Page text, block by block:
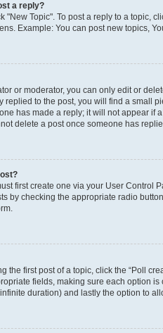
a reply?
"New Topic". To post a reply to a topic,
Example: You can post new topics,
or moderator, you can only edit or
replied to the post, you will find a small
has made a reply; it will not appear if
delete a post once someone has
first create one via your User Control
by checking the appropriate radio
the first post of a topic, click the “Poll
fields, making sure each option
duration) and lastly the option to